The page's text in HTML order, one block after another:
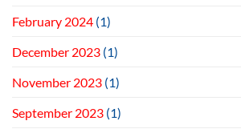
February 2024 (1)
December 2023 (1)
November 2023 (1)
September 2023 (1)